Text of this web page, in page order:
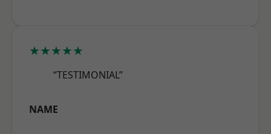
★★★★★
“TESTIMONIAL”
NAME